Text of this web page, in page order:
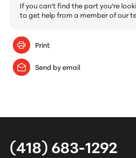
If you can't find the part you're
to get help from a member of our
Print
Send by email
(418) 683-1292